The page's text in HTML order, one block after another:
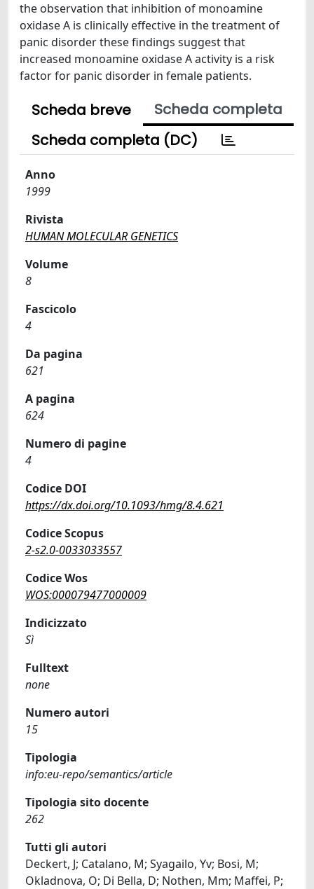
the observation that inhibition of monoamine
oxidase A is clinically effective in the treatment of
panic disorder these findings suggest that
increased monoamine oxidase A activity is a risk
factor for panic disorder in female patients.
Scheda breve
Scheda completa
Scheda completa (DC)
Anno
1999
Rivista
HUMAN MOLECULAR GENETICS
Volume
8
Fascicolo
4
Da pagina
621
A pagina
624
Numero di pagine
4
Codice DOI
https://dx.doi.org/10.1093/hmg/8.4.621
Codice Scopus
2-s2.0-0033033557
Codice Wos
WOS:000079477000009
Indicizzato
Sì
Fulltext
none
Numero autori
15
Tipologia
info:eu-repo/semantics/article
Tipologia sito docente
262
Tutti gli autori
Deckert, J; Catalano, M; Syagailo, Yv; Bosi, M;
Okladnova, O; Di Bella, D; Nothen, Mm; Maffei, P;